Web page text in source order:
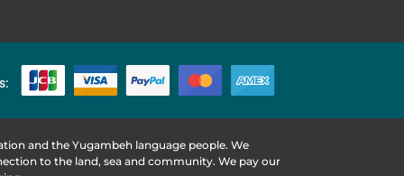
and the Yugambeh language people. We
to the land, sea and community. We pay our